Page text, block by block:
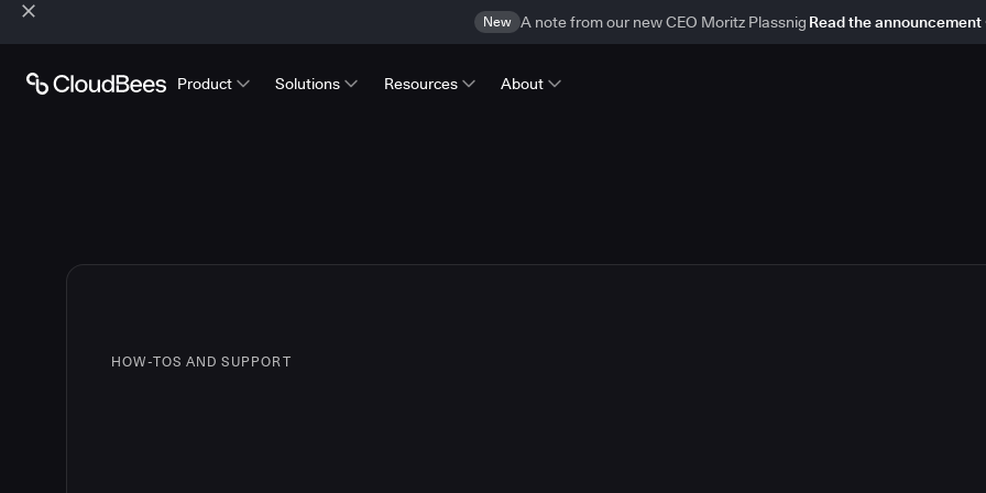
New A note from our new CEO Moritz Plassnig Read the announcement
Product Solutions Resources About
HOW-TOS AND SUPPORT